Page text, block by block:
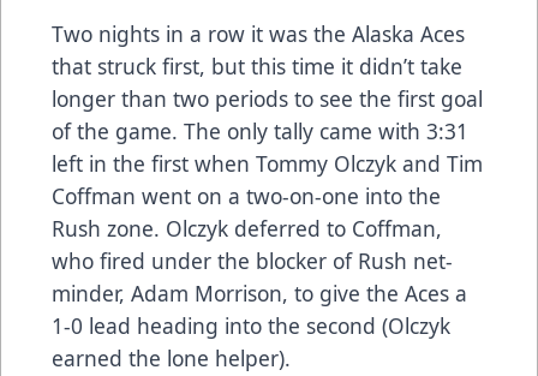
Two nights in a row it was the Alaska Aces
that struck first, but this time it didn’t take
longer than two periods to see the first goal
of the game. The only tally came with 3:31
left in the first when Tommy Olczyk and Tim
Coffman went on a two-on-one into the
Rush zone. Olczyk deferred to Coffman,
who fired under the blocker of Rush net-
minder, Adam Morrison, to give the Aces a
1-0 lead heading into the second (Olczyk
earned the lone helper).